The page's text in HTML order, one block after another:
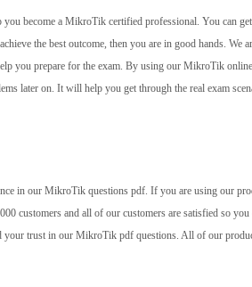
become a MikroTik certified professional. You can
the best outcome, then you are in good hands. We
you prepare for the exam. By using our MikroTik
later on. It will help you get through the real exam
in our MikroTik questions pdf. If you are using our
customers and all of our customers are satisfied so
trust in our MikroTik pdf questions. All of our